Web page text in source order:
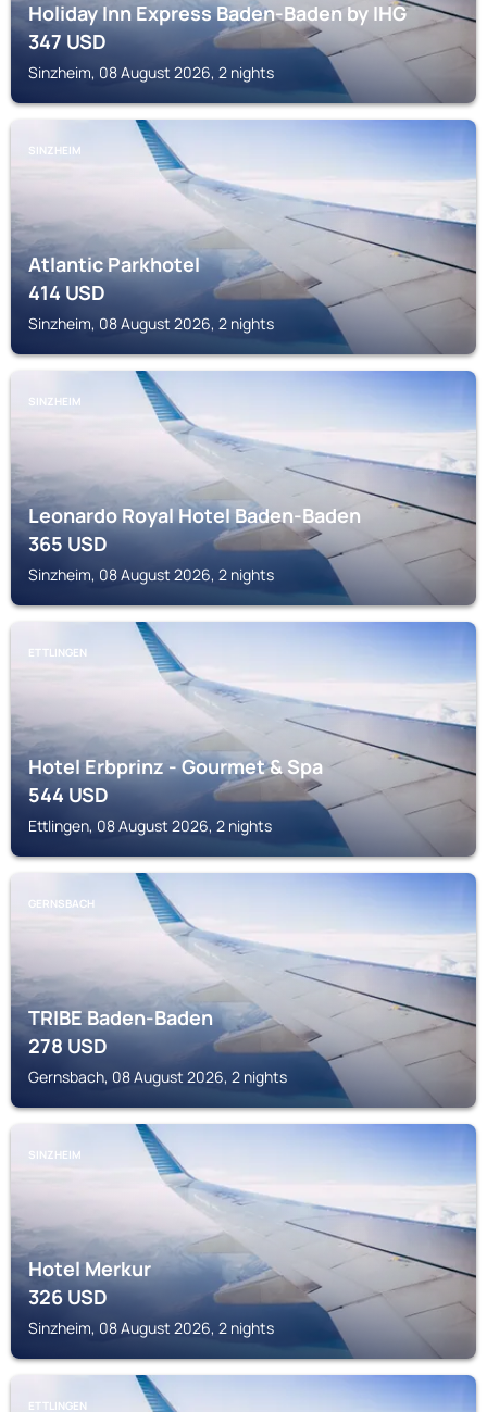
Holiday Inn Express Baden-Baden by IHG
347USD
Sinzheim, 08 August 2026, 2 nights
SINZHEIM
Atlantic Parkhotel
414USD
Sinzheim, 08 August 2026, 2 nights
SINZHEIM
Leonardo Royal Hotel Baden-Baden
365USD
Sinzheim, 08 August 2026, 2 nights
ETTLINGEN
Hotel Erbprinz - Gourmet & Spa
544USD
Ettlingen, 08 August 2026, 2 nights
GERNSBACH
TRIBE Baden-Baden
278USD
Gernsbach, 08 August 2026, 2 nights
SINZHEIM
Hotel Merkur
326USD
Sinzheim, 08 August 2026, 2 nights
ETTLINGEN